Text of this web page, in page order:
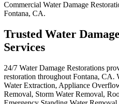
Commercial Water Damage
Fontana, CA.
Trusted Water
Services
24/7 Water Damage Restorations
restoration throughout Fontana, CA.
Water Extraction, Appliance
Removal, Storm Water Removal,